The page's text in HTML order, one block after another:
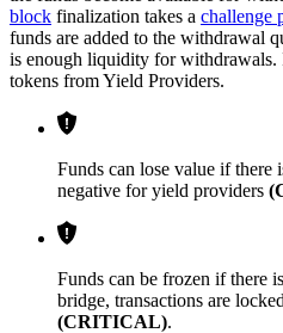
block finalization takes a challenge
funds are added to the withdrawal
is enough liquidity for withdrawals.
tokens from Yield Providers.
Funds can lose value if there
negative for yield providers
Funds can be frozen if there
bridge, transactions are
(CRITICAL).